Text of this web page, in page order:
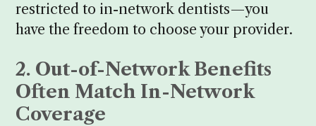
restricted to in-network dentists—you
have the freedom to choose your provider.
2. Out-of-Network Benefits
Often Match In-Network
Coverage